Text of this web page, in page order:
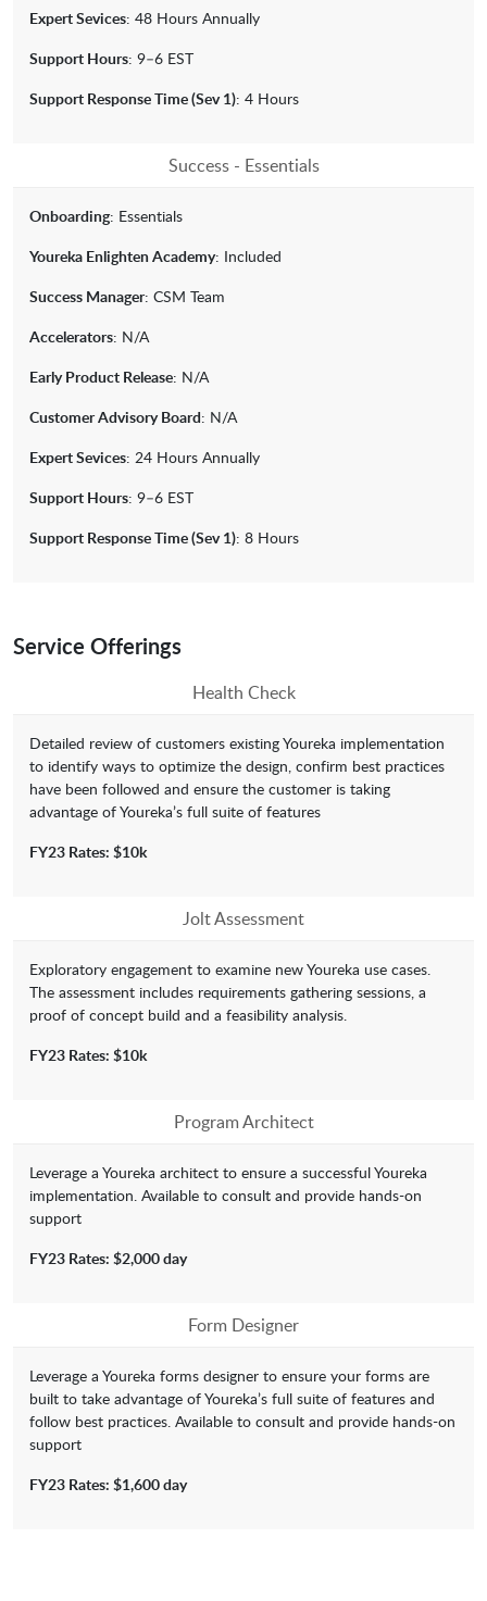
Expert Sevices: 48 Hours Annually
Support Hours: 9–6 EST
Support Response Time (Sev 1): 4 Hours
Success - Essentials
Onboarding: Essentials
Youreka Enlighten Academy: Included
Success Manager: CSM Team
Accelerators: N/A
Early Product Release: N/A
Customer Advisory Board: N/A
Expert Sevices: 24 Hours Annually
Support Hours: 9–6 EST
Support Response Time (Sev 1): 8 Hours
Service Offerings
Health Check
Detailed review of customers existing Youreka implementation
to identify ways to optimize the design, confirm best practices
have been followed and ensure the customer is taking
advantage of Youreka’s full suite of features
FY23 Rates: $10k
Jolt Assessment
Exploratory engagement to examine new Youreka use cases.
The assessment includes requirements gathering sessions, a
proof of concept build and a feasibility analysis.
FY23 Rates: $10k
Program Architect
Leverage a Youreka architect to ensure a successful Youreka
implementation. Available to consult and provide hands-on
support
FY23 Rates: $2,000 day
Form Designer
Leverage a Youreka forms designer to ensure your forms are
built to take advantage of Youreka’s full suite of features and
follow best practices. Available to consult and provide hands-on
support
FY23 Rates: $1,600 day